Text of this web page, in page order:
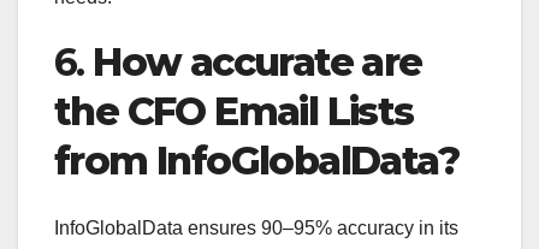
6. How accurate are
the CFO Email Lists
from InfoGlobalData?
InfoGlobalData ensures 90–95% accuracy in its